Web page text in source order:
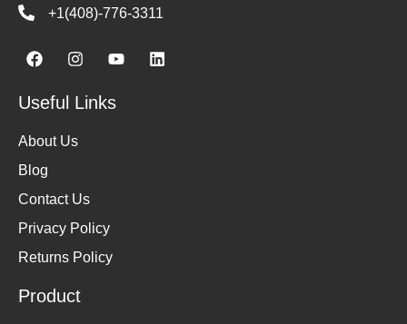
+1(408)-776-3311
Useful Links
About Us
Blog
Contact Us
Privacy Policy
Returns Policy
Product